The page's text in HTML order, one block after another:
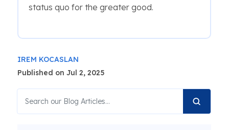
status quo for the greater good.
IREM KOCASLAN
Published on Jul 2, 2025